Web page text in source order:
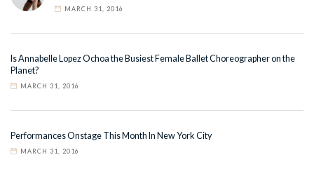
MARCH 31, 2016
Is Annabelle Lopez Ochoa the Busiest Female Ballet Choreographer on the
Planet?
MARCH 31, 2016
Performances Onstage This Month In New York City
MARCH 31, 2016